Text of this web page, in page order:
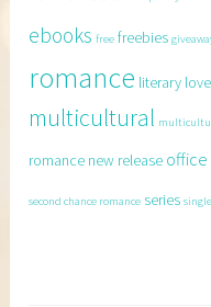
ebooks free freebies
romance literary love
multicultural
romance new release office
second chance romance series